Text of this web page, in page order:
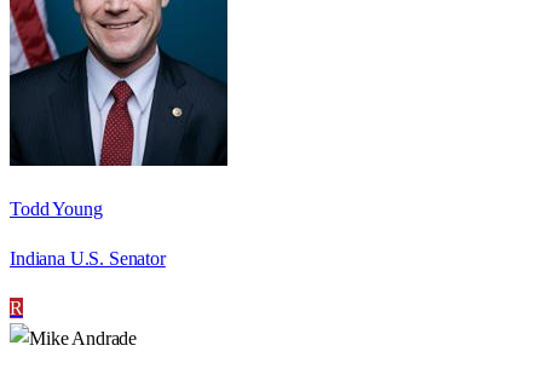
Todd Young
Indiana U.S. Senator
R